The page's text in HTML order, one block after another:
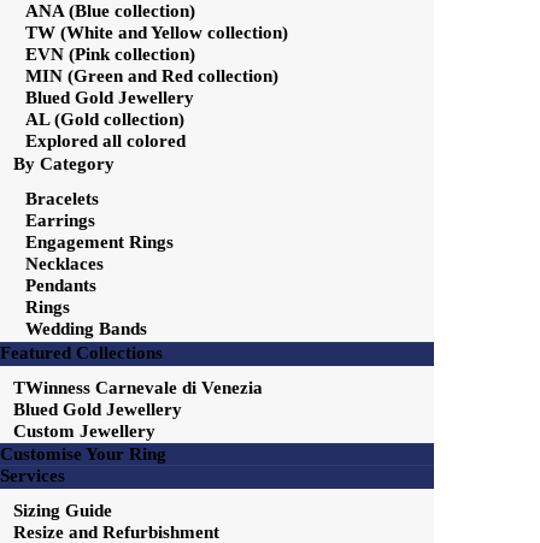
ANA (Blue collection)
TW (White and Yellow collection)
EVN (Pink collection)
MIN (Green and Red collection)
Blued Gold Jewellery
AL (Gold collection)
Explored all colored
By Category
Bracelets
Earrings
Engagement Rings
Necklaces
Pendants
Rings
Wedding Bands
Featured Collections
TWinness Carnevale di Venezia
Blued Gold Jewellery
Custom Jewellery
Customise Your Ring
Services
Sizing Guide
Resize and Refurbishment